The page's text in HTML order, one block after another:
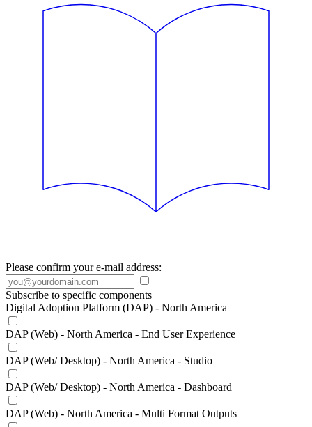
Please confirm your e-mail address:
Subscribe to specific components
Digital Adoption Platform (DAP) - North America
DAP (Web) - North America - End User Experience
DAP (Web/ Desktop) - North America - Studio
DAP (Web/ Desktop) - North America - Dashboard
DAP (Web) - North America - Multi Format Outputs